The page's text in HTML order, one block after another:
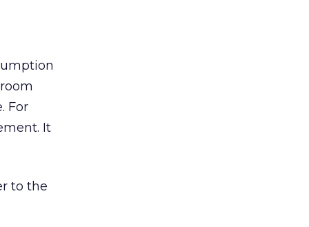
For
It
to the